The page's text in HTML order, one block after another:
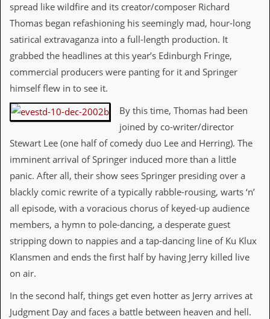
e
D
e
V
i
d
e
&
A
d
i
A
r
h
i
e
S
spread like wildfire and its creator/composer Richard
Thomas began refashioning his seemingly mad, hour-long
satirical extravaganza into a full-length production. It
grabbed the headlines at this year’s Edinburgh Fringe,
commercial producers were panting for it and Springer
himself flew in to see it.
By this time, Thomas had been
joined by co-writer/director
Stewart Lee (one half of comedy duo Lee and Herring). The
imminent arrival of Springer induced more than a little
panic. After all, their show sees Springer presiding over a
blackly comic rewrite of a typically rabble-rousing, warts ‘n’
all episode, with a voracious chorus of keyed-up audience
members, a hymn to pole-dancing, a desperate guest
stripping down to nappies and a tap-dancing line of Ku Klux
Klansmen and ends the first half by having Jerry killed live
on air.
In the second half, things get even hotter as Jerry arrives at
Judgment Day and faces a battle between heaven and hell.